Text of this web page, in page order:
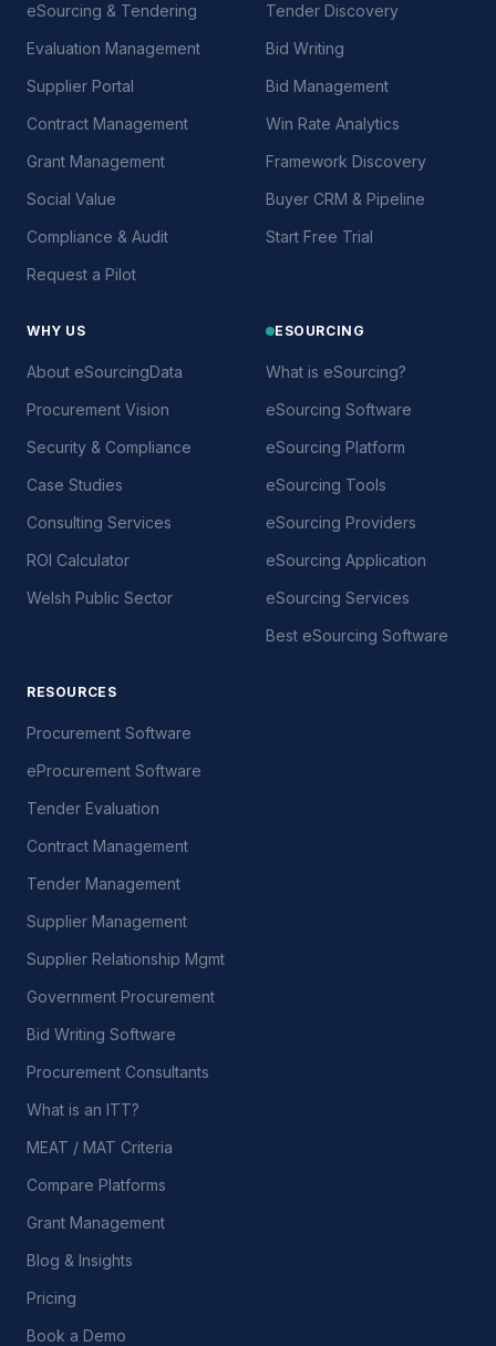
eSourcing & Tendering
Evaluation Management
Supplier Portal
Contract Management
Grant Management
Social Value
Compliance & Audit
Request a Pilot
Tender Discovery
Bid Writing
Bid Management
Win Rate Analytics
Framework Discovery
Buyer CRM & Pipeline
Start Free Trial
WHY US
About eSourcingData
Procurement Vision
Security & Compliance
Case Studies
Consulting Services
ROI Calculator
Welsh Public Sector
ESOURCING
What is eSourcing?
eSourcing Software
eSourcing Platform
eSourcing Tools
eSourcing Providers
eSourcing Application
eSourcing Services
Best eSourcing Software
RESOURCES
Procurement Software
eProcurement Software
Tender Evaluation
Contract Management
Tender Management
Supplier Management
Supplier Relationship Mgmt
Government Procurement
Bid Writing Software
Procurement Consultants
What is an ITT?
MEAT / MAT Criteria
Compare Platforms
Grant Management
Blog & Insights
Pricing
Book a Demo